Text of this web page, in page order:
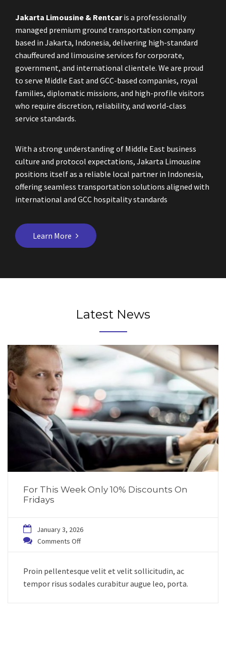
Jakarta Limousine & Rentcaris a professionally
managed premium ground transportation company
based in Jakarta, Indonesia, delivering high-standard
chauffeured and limousine services for corporate,
government, and international clientele. We are proud
to serve Middle East and GCC-based companies, royal
families, diplomatic missions, and high-profile visitors
who require discretion, reliability, and world-class
service standards.
With a strong understanding of Middle East business
culture and protocol expectations, Jakarta Limousine
positions itself as a reliable local partner in Indonesia,
offering seamless transportation solutions aligned with
international and GCC hospitality standards
Learn More
Latest News
For This Week Only 10% Discounts On
Fridays
January 3, 2026
Comments Off
Proin pellentesque velit et velit sollicitudin, ac
tempor risus sodales curabitur augue leo, porta.